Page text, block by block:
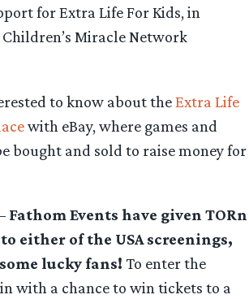
for Extra Life For Kids, in
Miracle Network
to know about theExtra Life
with eBay, where games and
bought and sold to raise money for
Fathom Events have given TORn
either of the USA screenings,
lucky fans! To enter the
with a chance to win tickets to a